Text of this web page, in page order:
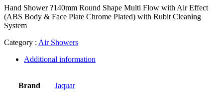
Hand Shower ?140mm Round Shape Multi Flow with Air Effect
(ABS Body & Face Plate Chrome Plated) with Rubit Cleaning
System
Category : Air Showers
Additional information
Brand Jaquar